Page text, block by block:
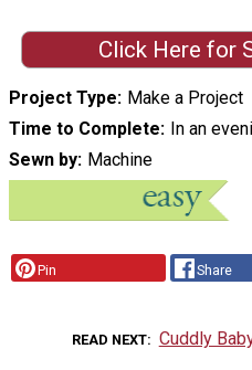
Click Here for
Project Type Make a Project
Time to Complete In an
Sewn by Machine
Pin Share
READ NEXT Cuddly